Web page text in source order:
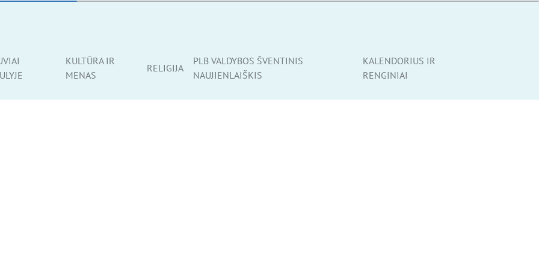
KULTŪRA IR
MENAS
RELIGIJA
PLB VALDYBOS ŠVENTINIS
NAUJIENLAIŠKIS
KALENDORIUS IR
RENGINIAI